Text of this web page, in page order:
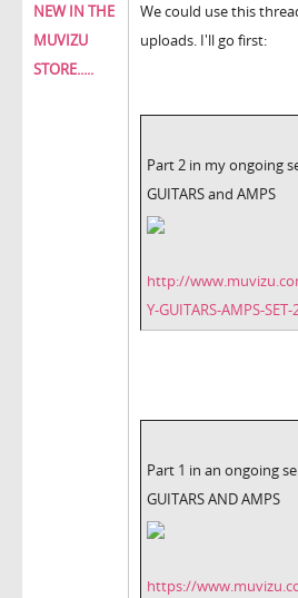
NEW IN THE
MUVIZU
STORE.....
We could use this
uploads. I'll go first:
Part 2 in my ongoing
GUITARS and AMPS
http://
Y-GUITARS-AMPS-SET-
Part 1 in an ongoing
GUITARS AND AMPS
https://